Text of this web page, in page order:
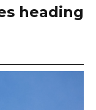
heading